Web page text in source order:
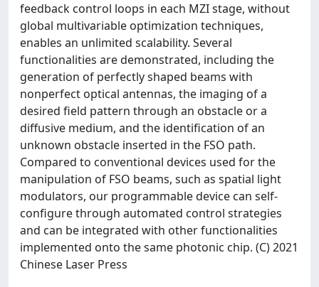
feedback control loops in each MZI stage, without
global multivariable optimization techniques,
enables an unlimited scalability. Several
functionalities are demonstrated, including the
generation of perfectly shaped beams with
nonperfect optical antennas, the imaging of a
desired field pattern through an obstacle or a
diffusive medium, and the identification of an
unknown obstacle inserted in the FSO path.
Compared to conventional devices used for the
manipulation of FSO beams, such as spatial light
modulators, our programmable device can self-
configure through automated control strategies
and can be integrated with other functionalities
implemented onto the same photonic chip. (C) 2021
Chinese Laser Press